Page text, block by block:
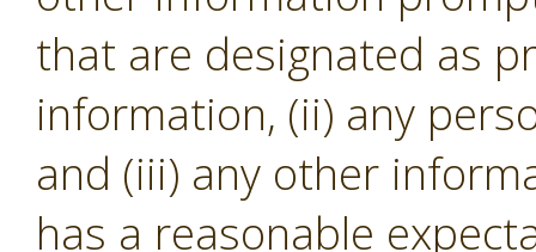
that are designated as
information, (ii) any
and (iii) any other
has a reasonable